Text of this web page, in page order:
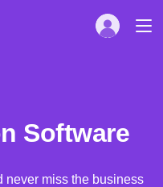
Software
never miss the business